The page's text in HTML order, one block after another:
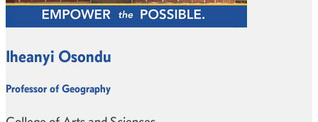
Iheanyi Osondu
Professor of Geography